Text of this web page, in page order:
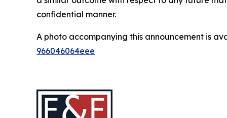
confidential manner.
A photo accompanying this announcement is
966046064eee